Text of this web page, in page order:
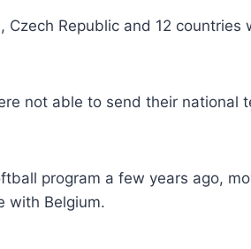
Czech Republic and 12
not able to send their national
program a few years ago,
with Belgium.